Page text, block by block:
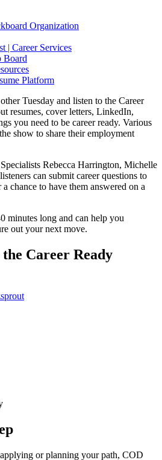
Organization
| Career Services
Board
Platform
Tuesday and listen to the Career
resumes, cover letters, LinkedIn,
you need to be career ready. Various
show to share their employment
Rebecca Harrington, Michelle
can submit career questions to
a chance to have them answered on a
minutes long and can help you
out your next move.
Career Ready
or planning your path, COD